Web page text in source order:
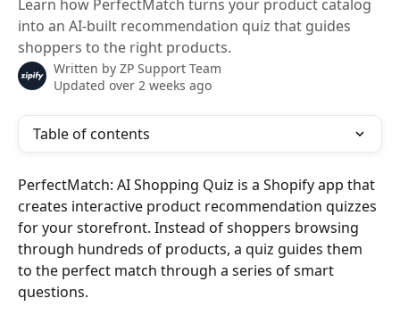
Learn how PerfectMatch turns your product catalog
into an AI-built recommendation quiz that guides
shoppers to the right products.
Written by ZP Support Team
Updated over 2 weeks ago
Table of contents
PerfectMatch: AI Shopping Quiz is a Shopify app that
creates interactive product recommendation quizzes
for your storefront. Instead of shoppers browsing
through hundreds of products, a quiz guides them
to the perfect match through a series of smart
questions.